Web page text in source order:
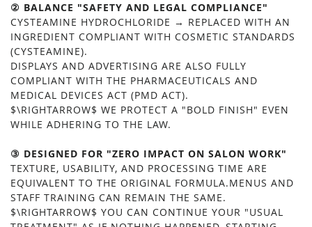
② BALANCE "SAFETY AND LEGAL COMPLIANCE"
CYSTEAMINE HYDROCHLORIDE → REPLACED WITH AN
INGREDIENT COMPLIANT WITH COSMETIC STANDARDS
(CYSTEAMINE).
DISPLAYS AND ADVERTISING ARE ALSO FULLY
COMPLIANT WITH THE PHARMACEUTICALS AND
MEDICAL DEVICES ACT (PMD ACT).
$\RIGHTARROW$ WE PROTECT A "BOLD FINISH" EVEN
WHILE ADHERING TO THE LAW.
③ DESIGNED FOR "ZERO IMPACT ON SALON WORK"
TEXTURE, USABILITY, AND PROCESSING TIME ARE
EQUIVALENT TO THE ORIGINAL FORMULA.MENUS AND
STAFF TRAINING CAN REMAIN THE SAME.
$\RIGHTARROW$ YOU CAN CONTINUE YOUR "USUAL